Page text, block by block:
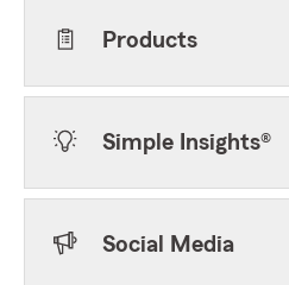
Products
Simple Insights®
Social Media